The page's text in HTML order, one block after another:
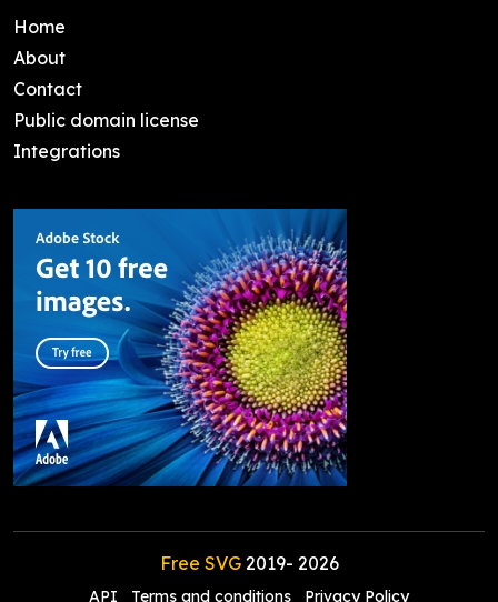
Home
About
Contact
Public domain license
Integrations
Free SVG2019- 2026
API Terms and conditions Privacy Policy